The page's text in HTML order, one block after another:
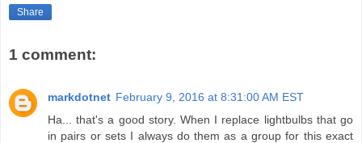
Share
1 comment:
markdotnet February 9, 2016 at 8:31:00 AM EST
Ha... that's a good story. When I replace lightbulbs that go
in pairs or sets I always do them as a group for this exact